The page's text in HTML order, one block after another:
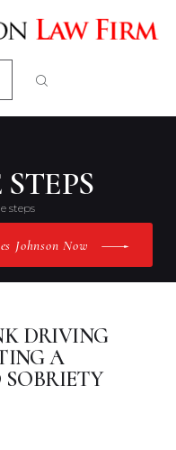
steps
Johnson Now
CLOSE
DRIVING
A